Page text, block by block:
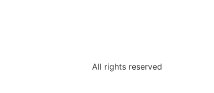
All rights reserved